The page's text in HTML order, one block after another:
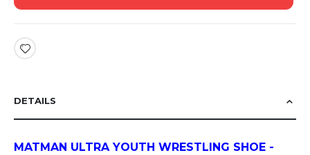
DETAILS
MATMAN ULTRA YOUTH WRESTLING SHOE -